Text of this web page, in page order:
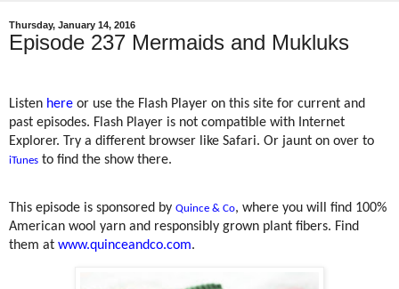
Thursday, January 14, 2016
Episode 237 Mermaids and Mukluks
Listen here or use the Flash Player on this site for current and
past episodes. Flash Player is not compatible with Internet
Explorer. Try a different browser like Safari. Or jaunt on over to
iTunes to find the show there.
This episode is sponsored by Quince & Co, where you will find 100%
American wool yarn and responsibly grown plant fibers. Find
them at www.quinceandco.com.